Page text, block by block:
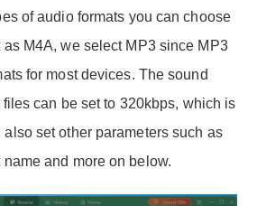
of audio formats you can choose
as M4A, we select MP3 since MP3
for most devices. The sound
can be set to 320kbps, which is
set other parameters such as
and more on below.